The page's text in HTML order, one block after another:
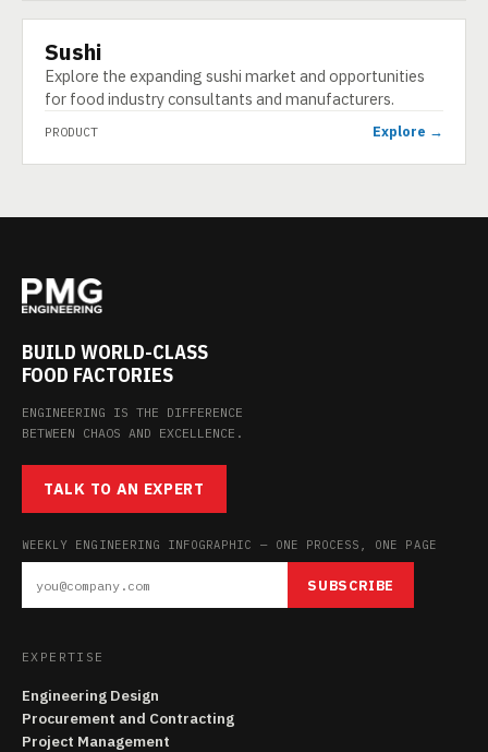
PRODUCT
Sushi
Explore the expanding sushi market and opportunities
for food industry consultants and manufacturers.
PRODUCT Explore →
BUILD WORLD-CLASS
FOOD FACTORIES
ENGINEERING IS THE DIFFERENCE
BETWEEN CHAOS AND EXCELLENCE.
TALK TO AN EXPERT
WEEKLY ENGINEERING INFOGRAPHIC — ONE PROCESS, ONE PAGE
SUBSCRIBE
EXPERTISE
Engineering Design
Procurement and Contracting
Project Management